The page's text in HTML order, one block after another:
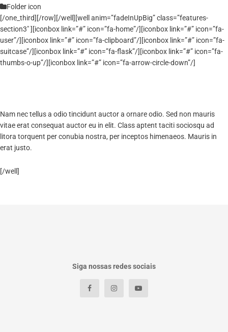
Folder icon
[/one_third][/row][/well][well anim=”fadeInUpBig” class=”features-
section3″ ][iconbox link=”#” icon=”fa-home”/][iconbox link=”#” icon=”fa-
user”/][iconbox link=”#” icon=”fa-clipboard”/][iconbox link=”#” icon=”fa-
suitcase”/][iconbox link=”#” icon=”fa-flask”/][iconbox link=”#” icon=”fa-
thumbs-o-up”/][iconbox link=”#” icon=”fa-arrow-circle-down”/]
Nam nec tellus a odio tincidunt auctor a ornare odio. Sed non mauris
vitae erat consequat auctor eu in elit. Class aptent taciti sociosqu ad
litora torquent per conubia nostra, per inceptos himenaeos. Mauris in
erat justo.
[/well]
Siga nossas redes sociais